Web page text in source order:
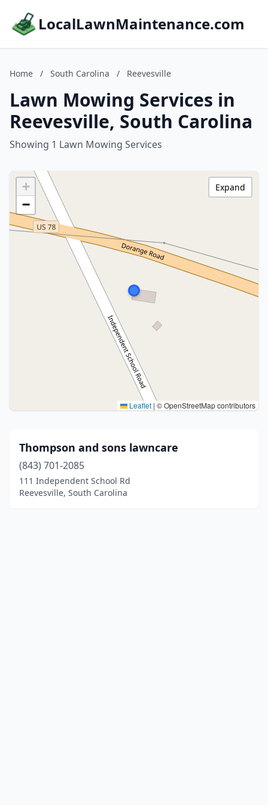
LocalLawnMaintenance.com
Home / South Carolina / Reevesville
Lawn Mowing Services in
Reevesville, South Carolina
Showing 1 Lawn Mowing Services
+
−
Leaflet | © OpenStreetMap contributors
Expand
Thompson and sons lawncare
(843) 701-2085
111 Independent School Rd
Reevesville, South Carolina